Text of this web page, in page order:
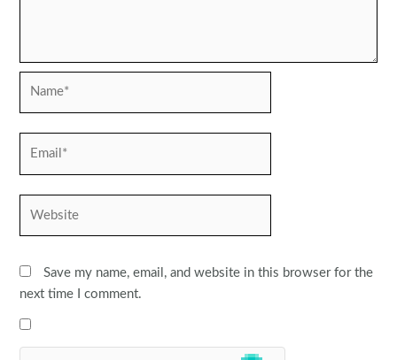
Save my name, email, and website in this browser for the
next time I comment.